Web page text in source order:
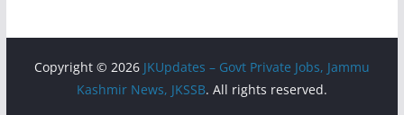
Copyright © 2026 JKUpdates – Govt Private Jobs, Jammu
Kashmir News, JKSSB. All rights reserved.